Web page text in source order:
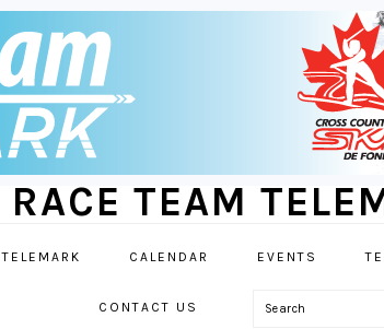
RACE TEAM
CALENDAR EVENTS
CONTACT US Search